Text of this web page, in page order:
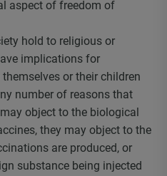
aspect of freedom of
hold to religious or
implications for
or their children
number of reasons that
object to the biological
they may object to the
are produced, or
substance being injected